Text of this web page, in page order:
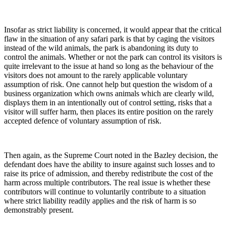
Insofar as strict liability is concerned, it would appear that the critical
flaw in the situation of any safari park is that by caging the visitors
instead of the wild animals, the park is abandoning its duty to
control the animals. Whether or not the park can control its visitors is
quite irrelevant to the issue at hand so long as the behaviour of the
visitors does not amount to the rarely applicable voluntary
assumption of risk. One cannot help but question the wisdom of a
business organization which owns animals which are clearly wild,
displays them in an intentionally out of control setting, risks that a
visitor will suffer harm, then places its entire position on the rarely
accepted defence of voluntary assumption of risk.
Then again, as the Supreme Court noted in the Bazley decision, the
defendant does have the ability to insure against such losses and to
raise its price of admission, and thereby redistribute the cost of the
harm across multiple contributors. The real issue is whether these
contributors will continue to voluntarily contribute to a situation
where strict liability readily applies and the risk of harm is so
demonstrably present.